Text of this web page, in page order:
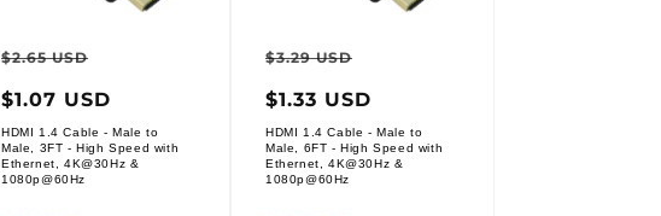
Regular
price
$2.65 USD
price
$1.07 USD
HDMI 1.4 Cable - Male to
Male, 3FT - High Speed with
Ethernet, 4K@30Hz &
1080p@60Hz
Vendor:
Regular
price
$3.29 USD
price
$1.33 USD
HDMI 1.4 Cable - Male to
Male, 6FT - High Speed with
Ethernet, 4K@30Hz &
1080p@60Hz
Vendor: